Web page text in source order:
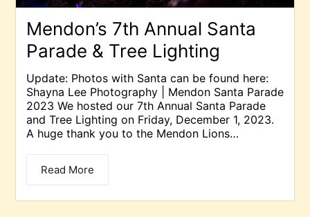
Mendon’s 7th Annual Santa
Parade & Tree Lighting
Update: Photos with Santa can be found here:
Shayna Lee Photography | Mendon Santa Parade
2023 We hosted our 7th Annual Santa Parade
and Tree Lighting on Friday, December 1, 2023.
A huge thank you to the Mendon Lions…
Read More